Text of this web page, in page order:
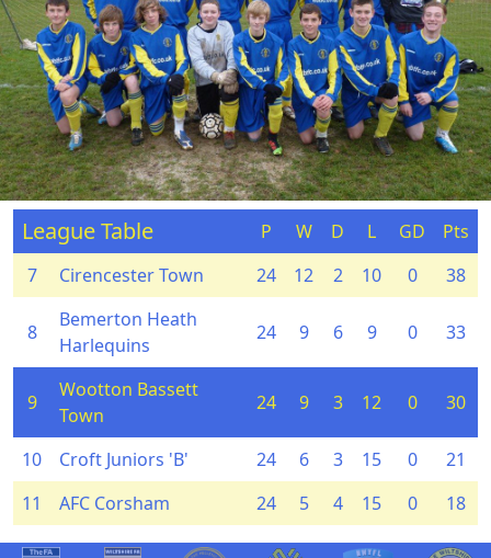
League Table P W D L GD
Pts
7
Cirencester Town 24 12 2 10 0 38
8
Bemerton Heath
Harlequins
24 9 6 9 0 33
9
Wootton Bassett
Town
24 9 3 12 0 30
10 Croft Juniors 'B' 24 6 3 15 0
21
11
AFC Corsham 24 5 4 15 0 18